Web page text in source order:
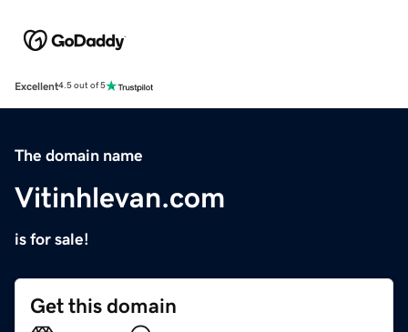
Excellent4.5 out of 5
The domain name
Vitinhlevan.com
is for sale!
Get this domain